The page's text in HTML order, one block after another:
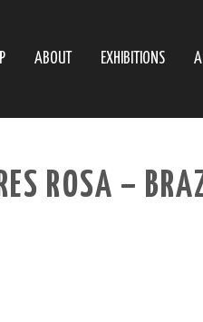
ABOUT EXHIBITIONS
ROSA –